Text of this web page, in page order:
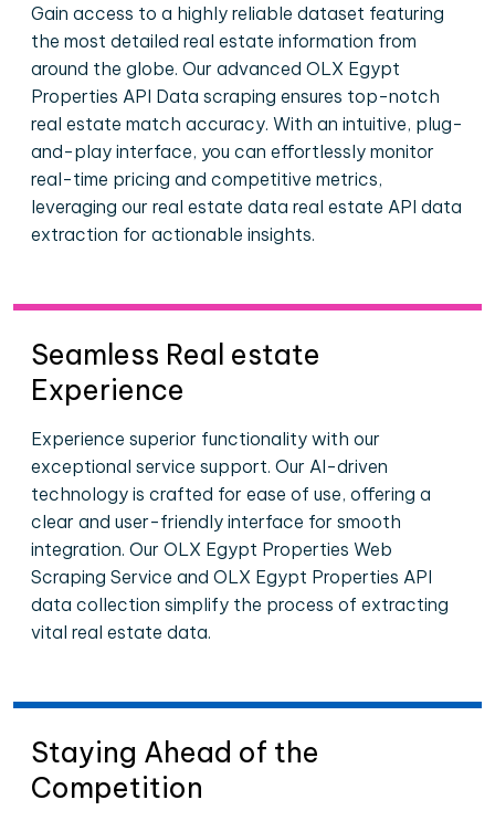
Gain access to a highly reliable dataset featuring
the most detailed real estate information from
around the globe. Our advanced OLX Egypt
Properties API Data scraping ensures top-notch
real estate match accuracy. With an intuitive, plug-
and-play interface, you can effortlessly monitor
real-time pricing and competitive metrics,
leveraging our real estate data real estate API data
extraction for actionable insights.
Seamless Real estate
Experience
Experience superior functionality with our
exceptional service support. Our AI-driven
technology is crafted for ease of use, offering a
clear and user-friendly interface for smooth
integration. Our OLX Egypt Properties Web
Scraping Service and OLX Egypt Properties API
data collection simplify the process of extracting
vital real estate data.
Staying Ahead of the
Competition